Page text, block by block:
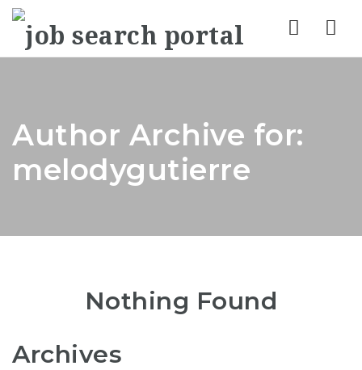
Author Archive for:
melodygutierre
Nothing Found
Archives